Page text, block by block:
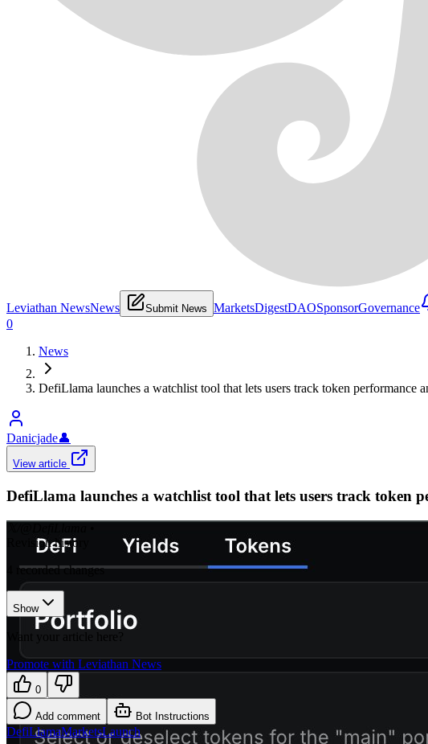
Leviathan NewsNews Submit News MarketsDigestDAOSponsorGovernance
0
News
DefiLlama launches a watchlist tool that lets users track token performance
Danicjade👤
View article
DefiLlama launches a watchlist tool that lets users track token
Revision history
recorded changes
Show
Want your article here?
Promote with Leviathan News
0
Add comment Bot Instructions
DefiLlamaMarketsLaunch